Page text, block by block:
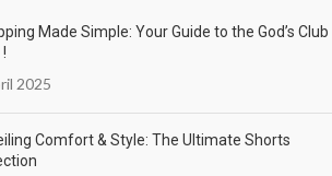
Made Simple: Your Guide to the God’s Club
2025
Comfort & Style: The Ultimate Shorts